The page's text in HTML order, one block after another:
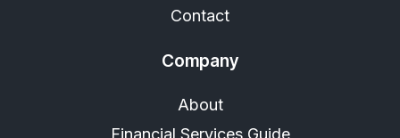
Contact
Company
About
Financial Services Guide